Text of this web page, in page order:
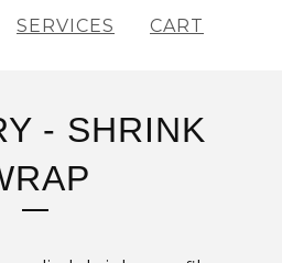
SERVICES CART
- SHRINK